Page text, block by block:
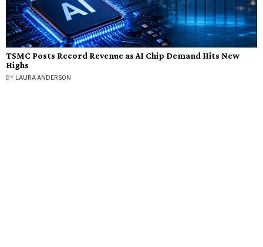
TSMC Posts Record Revenue as AI Chip Demand Hits New
Highs
BY LAURA ANDERSON